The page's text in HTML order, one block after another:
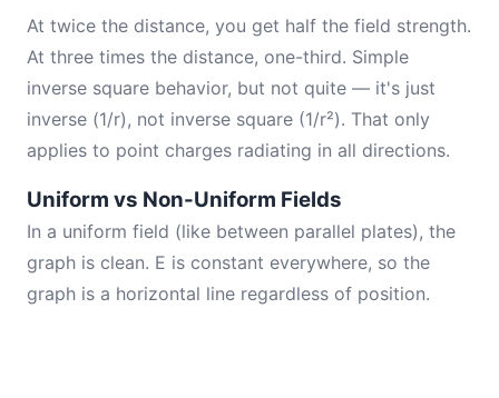
At twice the distance, you get half the field strength.
At three times the distance, one-third. Simple
inverse square behavior, but not quite — it's just
inverse (1/r), not inverse square (1/r²). That only
applies to point charges radiating in all directions.
Uniform vs Non-Uniform Fields
In a uniform field (like between parallel plates), the
graph is clean. E is constant everywhere, so the
graph is a horizontal line regardless of position.